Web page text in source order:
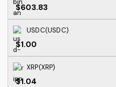
$603.83
USDC(USDC)
$1.00
XRP(XRP)
$1.04